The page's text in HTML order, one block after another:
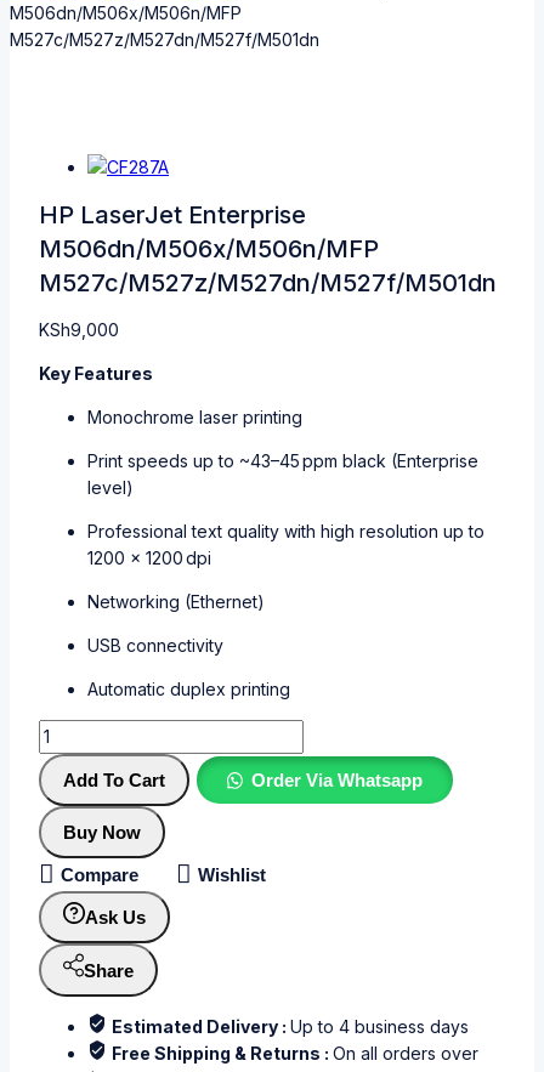
M506dn/M506x/M506n/MFP
M527c/M527z/M527dn/M527f/M501dn
HP LaserJet Enterprise
M506dn/M506x/M506n/MFP
M527c/M527z/M527dn/M527f/M501dn
KSh9,000
Key Features
Monochrome laser printing
Print speeds up to ~43–45 ppm black (Enterprise
level)
Professional text quality with high resolution up to
1200 × 1200 dpi
Networking (Ethernet)
USB connectivity
Automatic duplex printing
Add To Cart Order Via Whatsapp
Buy Now
Compare Wishlist
Ask Us
Share
Estimated Delivery : Up to 4 business days
Free Shipping & Returns : On all orders over